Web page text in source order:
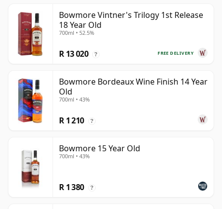
Bowmore Vintner's Trilogy 1st Release
18 Year Old
700ml • 52.5%
FREE DELIVERY
R 13 020 ?
Bowmore Bordeaux Wine Finish 14 Year
Old
700ml • 43%
R 1 210 ?
Bowmore 15 Year Old
700ml • 43%
R 1 380 ?